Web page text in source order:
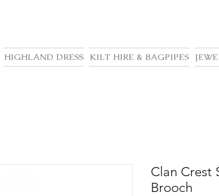
HIGHLAND DRESS KILT HIRE & BAGPIPES
Clan Crest
Brooch